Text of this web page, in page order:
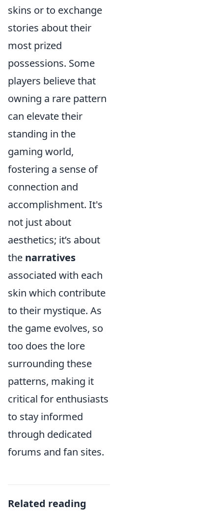
skins or to exchange
stories about their
most prized
possessions. Some
players believe that
owning a rare pattern
can elevate their
standing in the
gaming world,
fostering a sense of
connection and
accomplishment. It's
not just about
aesthetics; it’s about
the narratives
associated with each
skin which contribute
to their mystique. As
the game evolves, so
too does the lore
surrounding these
patterns, making it
critical for enthusiasts
to stay informed
through dedicated
forums and fan sites.
Related reading